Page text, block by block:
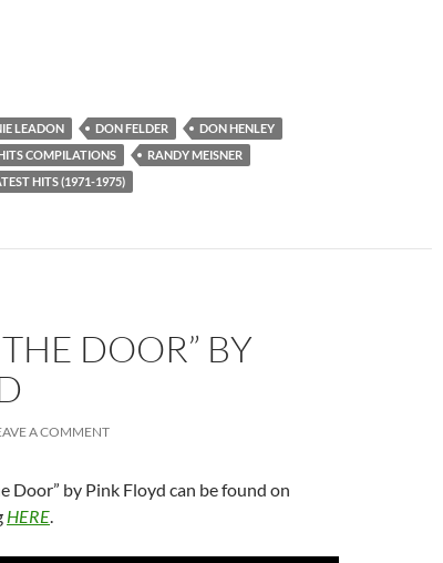
LEADON DON FELDER
DON HENLEY
COMPILATIONS
RANDY MEISNER
HITS (1971-1975)
DOOR” BY
A COMMENT
Door” by Pink Floyd can be found on
HERE.